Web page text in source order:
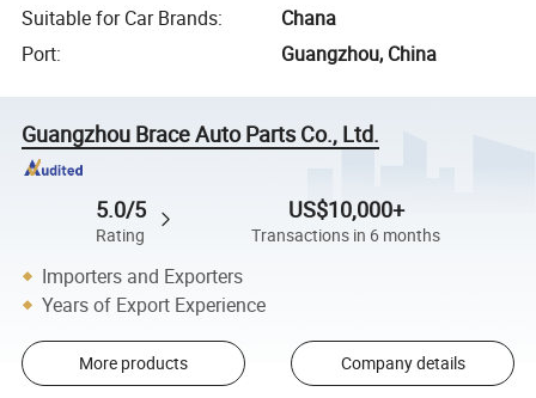
Suitable for Car Brands:
Chana
Port: Guangzhou, China
Guangzhou Brace Auto Parts Co., Ltd.
5.0/5
Rating
US$10,000+
Transactions in 6 months
Importers and Exporters
Years of Export Experience
More products Company details